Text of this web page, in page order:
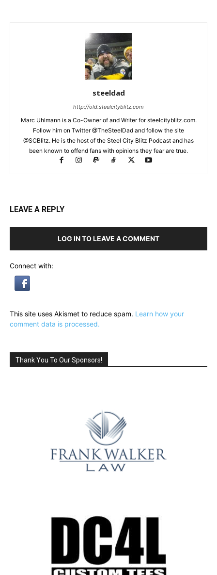
steeldad
http://old.steelcityblitz.com
Marc Uhlmann is a Co-Owner of and Writer for steelcityblitz.com.
Follow him on Twitter @TheSteelDad and follow the site
@SCBlitz. He is the host of the Steel City Blitz Podcast and has
been known to offend fans with opinions they fear are true.
LEAVE A REPLY
LOG IN TO LEAVE A COMMENT
Connect with:
This site uses Akismet to reduce spam. Learn how your
comment data is processed.
Thank You To Our Sponsors!